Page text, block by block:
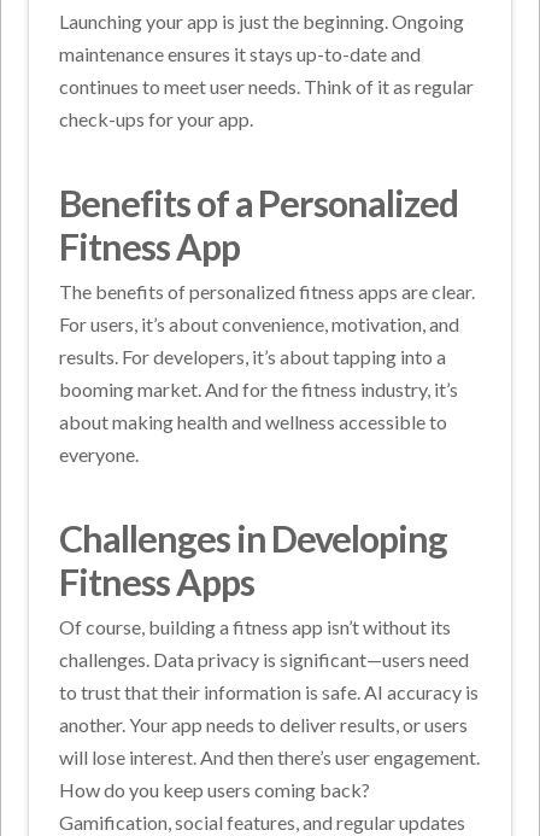
Launching your app is just the beginning. Ongoing
maintenance ensures it stays up-to-date and
continues to meet user needs. Think of it as regular
check-ups for your app.
Benefits of a Personalized
Fitness App
The benefits of personalized fitness apps are clear.
For users, it’s about convenience, motivation, and
results. For developers, it’s about tapping into a
booming market. And for the fitness industry, it’s
about making health and wellness accessible to
everyone.
Challenges in Developing
Fitness Apps
Of course, building a fitness app isn’t without its
challenges. Data privacy is significant—users need
to trust that their information is safe. AI accuracy is
another. Your app needs to deliver results, or users
will lose interest. And then there’s user engagement.
How do you keep users coming back?
Gamification, social features, and regular updates